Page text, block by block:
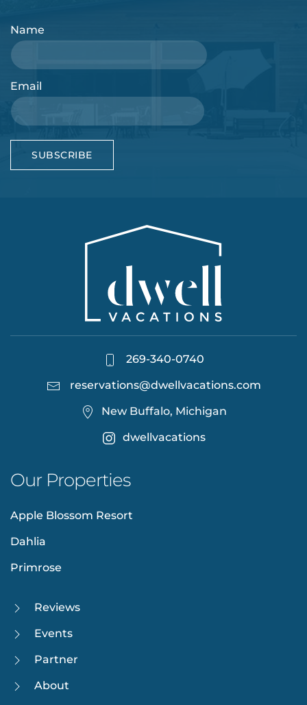
Name
Email
SUBSCRIBE
269-340-0740
reservations@dwellvacations.com
New Buffalo, Michigan
dwellvacations
Our Properties
Apple Blossom Resort
Dahlia
Primrose
Reviews
Events
Partner
About